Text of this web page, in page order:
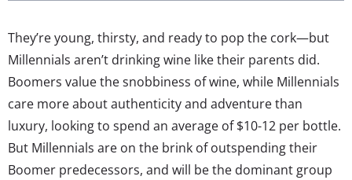
They’re young, thirsty, and ready to pop the cork—but
Millennials aren’t drinking wine like their parents did.
Boomers value the snobbiness of wine, while Millennials
care more about authenticity and adventure than
luxury, looking to spend an average of $10-12 per bottle.
But Millennials are on the brink of outspending their
Boomer predecessors, and will be the dominant group